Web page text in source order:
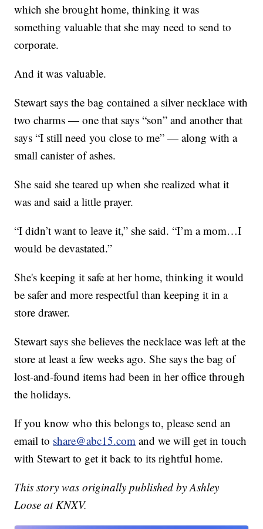
which she brought home, thinking it was
something valuable that she may need to send to
corporate.
And it was valuable.
Stewart says the bag contained a silver necklace with
two charms — one that says “son” and another that
says “I still need you close to me” — along with a
small canister of ashes.
She said she teared up when she realized what it
was and said a little prayer.
“I didn’t want to leave it,” she said. “I’m a mom…I
would be devastated.”
She's keeping it safe at her home, thinking it would
be safer and more respectful than keeping it in a
store drawer.
Stewart says she believes the necklace was left at the
store at least a few weeks ago. She says the bag of
lost-and-found items had been in her office through
the holidays.
If you know who this belongs to, please send an
email to share@abc15.com and we will get in touch
with Stewart to get it back to its rightful home.
This story was originally published by Ashley
Loose at KNXV.